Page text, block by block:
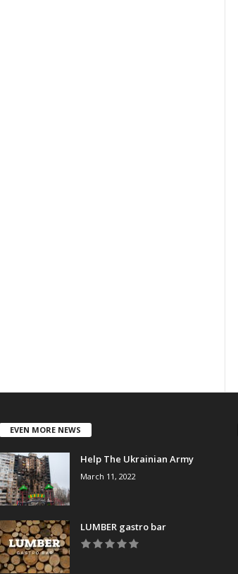
EVEN MORE NEWS
Help The Ukrainian Army
March 11, 2022
LUMBER gastro bar